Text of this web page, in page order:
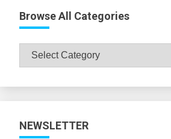
Browse All Categories
Browse
NEWSLETTER